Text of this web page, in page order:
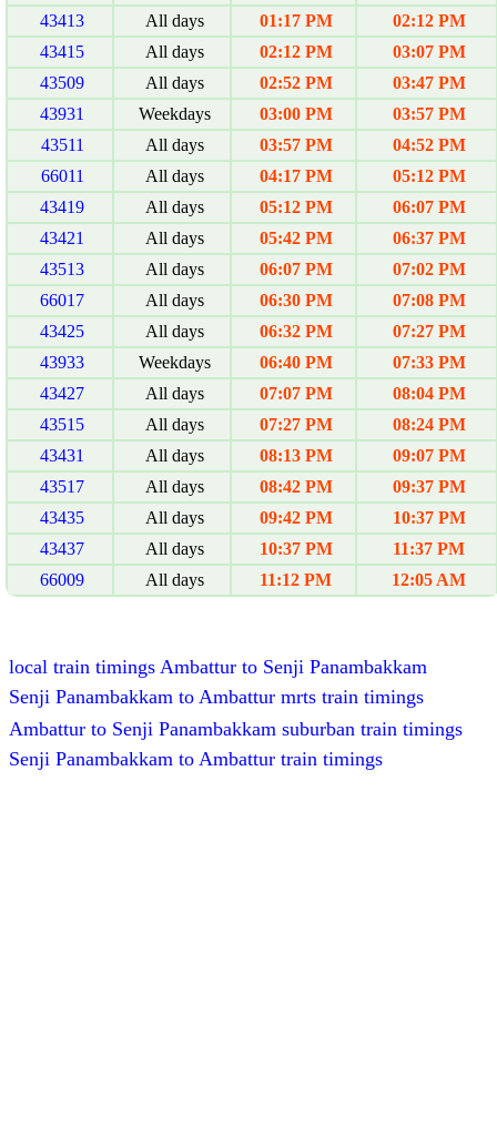
43413
All days 01:17 PM
02:12 PM
43415
All days 02:12 PM
03:07 PM
43509
All days 02:52 PM
03:47 PM
43931
Weekdays 03:00 PM
03:57 PM
43511
All days 03:57 PM
04:52 PM
66011
All days 04:17 PM
05:12 PM
43419
All days 05:12 PM
06:07 PM
43421
All days 05:42 PM
06:37 PM
43513
All days 06:07 PM
07:02 PM
66017
All days 06:30 PM
07:08 PM
43425
All days 06:32 PM
07:27 PM
43933
Weekdays 06:40 PM
07:33 PM
43427
All days 07:07 PM
08:04 PM
43515
All days 07:27 PM
08:24 PM
43431
All days 08:13 PM
09:07 PM
43517
All days 08:42 PM
09:37 PM
43435
All days 09:42 PM
10:37 PM
43437
All days 10:37 PM
11:37 PM
66009
All days 11:12 PM 12:05 AM
local train timings Ambattur to Senji Panambakkam
Senji Panambakkam to Ambattur mrts train timings
Ambattur to Senji Panambakkam suburban train timings
Senji Panambakkam to Ambattur train timings